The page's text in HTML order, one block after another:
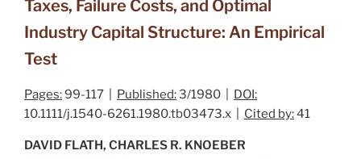
Taxes, Failure Costs, and Optimal
Industry Capital Structure: An Empirical
Test
Pages:99-117 | Published:3/1980 | DOI:
10.1111/j.1540-6261.1980.tb03473.x | Cited by:41
DAVID FLATH, CHARLES R. KNOEBER